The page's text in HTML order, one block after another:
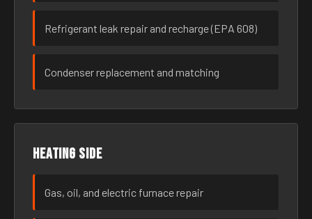
Refrigerant leak repair and recharge (EPA 608)
Condenser replacement and matching
Heating side
Gas, oil, and electric furnace repair